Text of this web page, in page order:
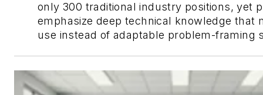
only 300 traditional industry positions, yet
emphasize deep technical knowledge that
use instead of adaptable problem-framing